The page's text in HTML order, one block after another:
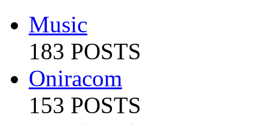
Music
183 POSTS
Oniracom
153 POSTS